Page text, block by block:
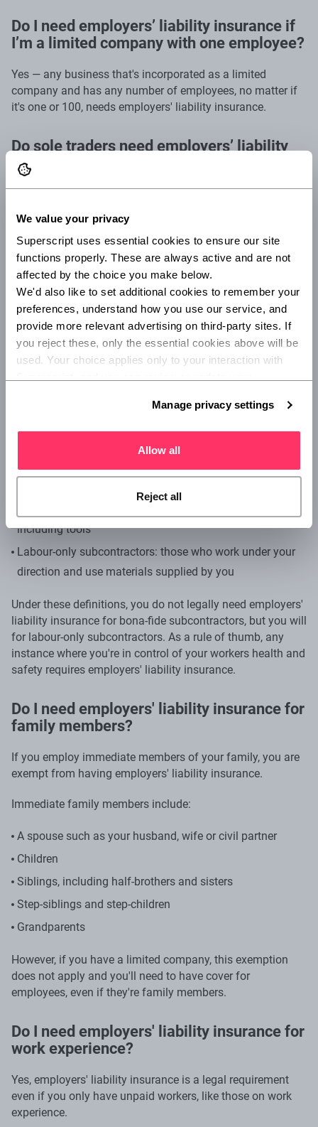
We value your privacy
Superscript uses essential cookies to ensure our site
functions properly. These are always active and are not
affected by the choice you make below.
We'd also like to set additional cookies to remember your
preferences, understand how you use our service, and
provide more relevant advertising on third-party sites. If
you reject these, only the essential cookies above will be
used. Your choice applies only to your interaction with
Manage privacy settings
Allow all
Reject all
Do I need employers’ liability insurance if
I’m a limited company with one employee?
Yes — any business that's incorporated as a limited
company and has any number of employees, no matter if
it's one or 100, needs employers' liability insurance.
Do sole traders need employers’ liability
insurance?
employers' liability insurance, unless you’re contractually
obliged.
There are other types of cover that you might want to
consider as a sole trader, such aspublic liabilityand
professional indemnity insurance.
Do I need employers' liability insurance for
subcontractors?
have employers’ liability depends on the type of
There are two types of subcontractors:
including tools
Labour-only subcontractors: those who work under your
direction and use materials supplied by you
Under these definitions, you do not legally need employers'
liability insurance for bona-fide subcontractors, but you will
for labour-only subcontractors. As a rule of thumb, any
instance where you're in control of your workers health and
safety requires employers' liability insurance.
Do I need employers' liability insurance for
family members?
If you employ immediate members of your family, you are
exempt from having employers' liability insurance.
Immediate family members include:
A spouse such as your husband, wife or civil partner
Children
Siblings, including half-brothers and sisters
Step-siblings and step-children
Grandparents
However, if you have a limited company, this exemption
does not apply and you'll need to have cover for
employees, even if they're family members.
Do I need employers' liability insurance for
work experience?
Yes, employers' liability insurance is a legal requirement
even if you only have unpaid workers, like those on work
experience.